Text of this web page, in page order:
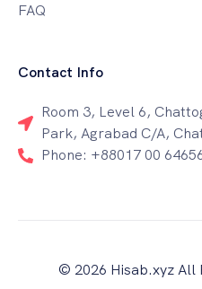
FAQ
Contact Info
Room 3, Level 6,
Park, Agrabad C/A,
Phone: +88017 00
© 2026 Hisab.xyz All